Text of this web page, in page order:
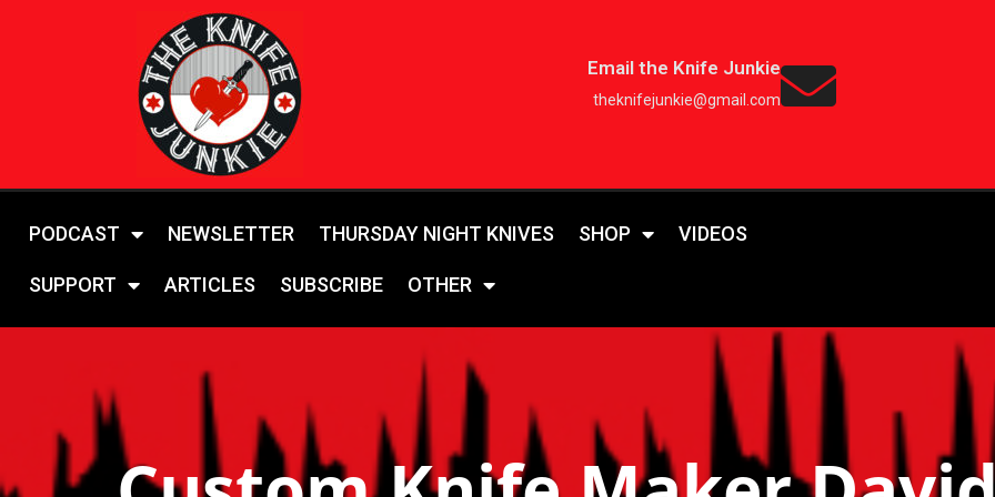
Email the Knife Junkie
theknifejunkie@gmail.com
PODCAST NEWSLETTER THURSDAY NIGHT KNIVES SHOP VIDEOS
SUPPORT ARTICLES SUBSCRIBE OTHER